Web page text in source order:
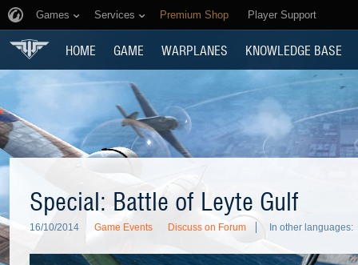
Games Services Premium Shop Player Support
HOME GAME WARPLANES KNOWLEDGE BASE
Special: Battle of Leyte Gulf
16/10/2014 Game Events Discuss on Forum In other languages: